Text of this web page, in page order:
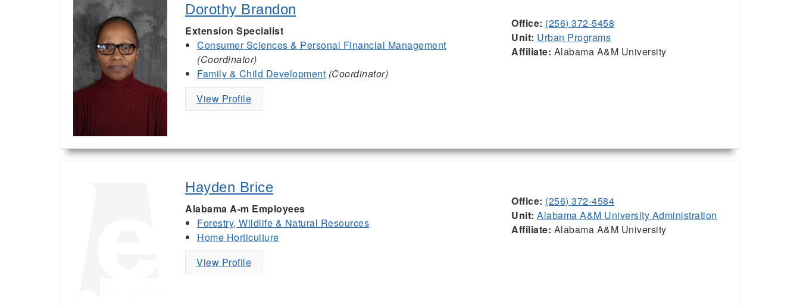
Dorothy Brandon
Extension Specialist
Consumer Sciences & Personal Financial Management
(Coordinator)
Family & Child Development (Coordinator)
Office: (256) 372-5458
Unit: Urban Programs
Affiliate: Alabama A&M University
View Profile
Hayden Brice
Alabama A-m Employees
Forestry, Wildlife & Natural Resources
Home Horticulture
Office: (256) 372-4584
Unit: Alabama A&M University Administration
Affiliate: Alabama A&M University
View Profile